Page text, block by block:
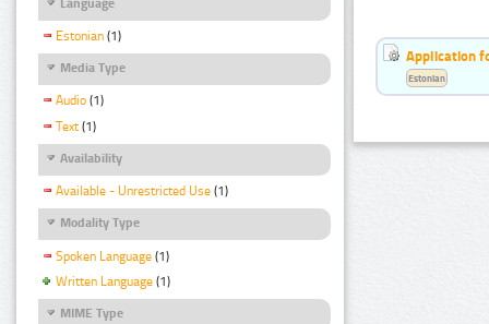
Estonian (1)
Media Type
Audio (1)
Text (1)
Availability
Available - Unrestricted Use (1)
Modality Type
Spoken Language (1)
Written Language (1)
MIME Type
Application
Estonian